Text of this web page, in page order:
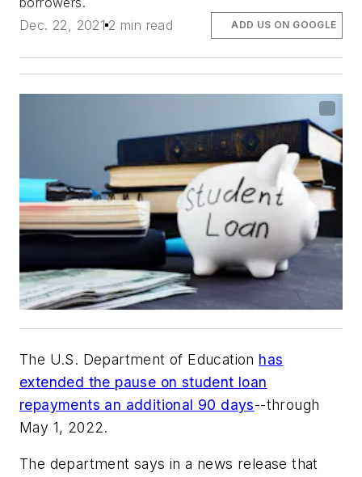
Dec. 22, 2021 2 min read ADD US ON GOOGLE
The U.S. Department of Education has
extended the pause on student loan
repayments an additional 90 days--through
May 1, 2022.
The department says in a news release that